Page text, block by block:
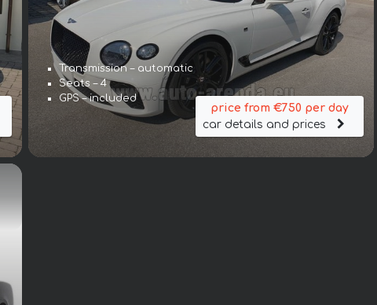
Transmission – automatic
Seats – 4
GPS – included
price from €750 per day
car details and prices